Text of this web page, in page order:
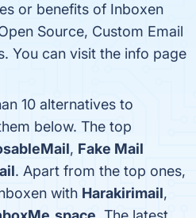
or benefits of Inboxen
Source, Custom Email
You can visit the info page
10 alternatives to
below. The top
, Fake Mail
. Apart from the top ones,
with Harakirimail,